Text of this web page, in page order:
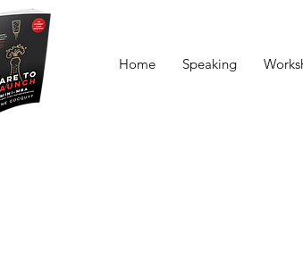
Home Speaking